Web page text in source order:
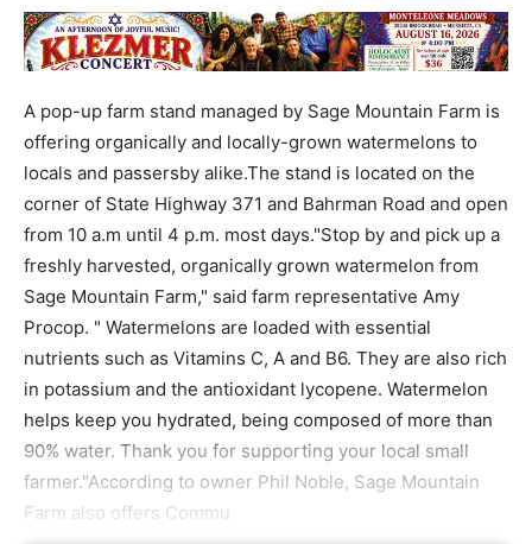
A pop-up farm stand managed by Sage Mountain Farm is
offering organically and locally-grown watermelons to
locals and passersby alike.The stand is located on the
corner of State Highway 371 and Bahrman Road and open
from 10 a.m until 4 p.m. most days."Stop by and pick up a
freshly harvested, organically grown watermelon from
Sage Mountain Farm," said farm representative Amy
Procop. " Watermelons are loaded with essential
nutrients such as Vitamins C, A and B6. They are also rich
in potassium and the antioxidant lycopene. Watermelon
helps keep you hydrated, being composed of more than
90% water. Thank you for supporting your local small
farmer."According to owner Phil Noble, Sage Mountain
Farm also offers Commu